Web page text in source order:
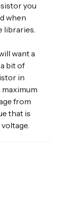
you
when
libraries.
want a
bit of
in
from
that is